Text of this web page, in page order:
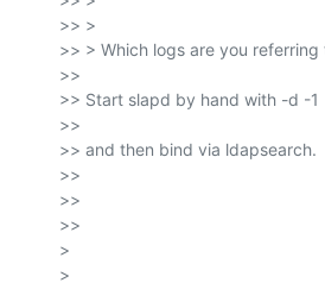
>> >
>> > Which logs are you
>>
>> Start slapd by hand with -d -1
>>
>> and then bind via ldapsearch.
>>
>>
>>
>
>